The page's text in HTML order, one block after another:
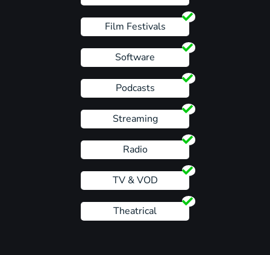
Film Festivals
Software
Podcasts
Streaming
Radio
TV & VOD
Theatrical